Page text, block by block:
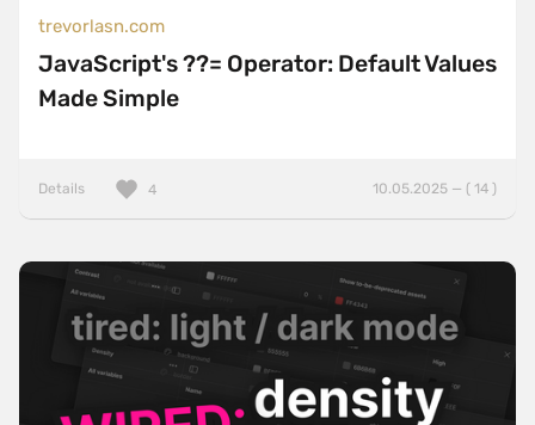
trevorlasn.com
JavaScript's ??= Operator: Default Values
Made Simple
Details 10.05.2025 — ( 14 )
4